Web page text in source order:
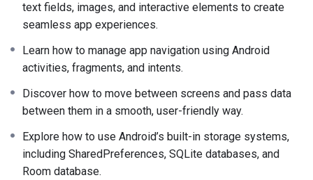
text fields, images, and interactive elements to create
seamless app experiences.
Learn how to manage app navigation using Android
activities, fragments, and intents.
Discover how to move between screens and pass data
between them in a smooth, user-friendly way.
Explore how to use Android’s built-in storage systems,
including SharedPreferences, SQLite databases, and
Room database.